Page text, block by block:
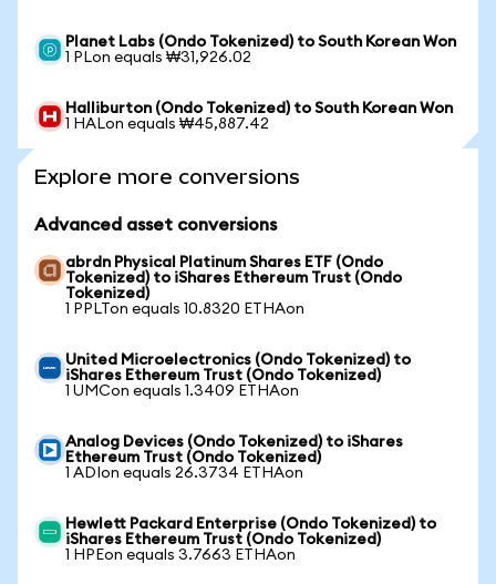
Planet Labs (Ondo Tokenized) to South Korean Won
1 PLon equals ₩31,926.02
Halliburton (Ondo Tokenized) to South Korean Won
1 HALon equals ₩45,887.42
Explore more conversions
Advanced asset conversions
abrdn Physical Platinum Shares ETF (Ondo
Tokenized) to iShares Ethereum Trust (Ondo
Tokenized)
1 PPLTon equals 10.8320 ETHAon
United Microelectronics (Ondo Tokenized) to
iShares Ethereum Trust (Ondo Tokenized)
1 UMCon equals 1.3409 ETHAon
Analog Devices (Ondo Tokenized) to iShares
Ethereum Trust (Ondo Tokenized)
1 ADIon equals 26.3734 ETHAon
Hewlett Packard Enterprise (Ondo Tokenized) to
iShares Ethereum Trust (Ondo Tokenized)
1 HPEon equals 3.7663 ETHAon